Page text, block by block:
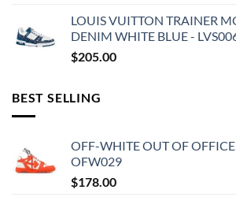
LOUIS VUITTON TRAINER
DENIM WHITE BLUE -
$205.00
BEST SELLING
OFF-WHITE OUT OF OFFICE
OFW029
$178.00